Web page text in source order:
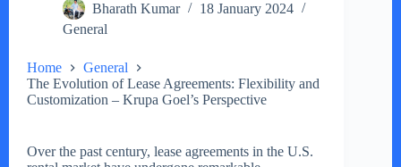
Bharath Kumar
18 January 2024
General
Home
General
The Evolution of Lease Agreements: Flexibility and
Customization – Krupa Goel’s Perspective
Over the past century, lease agreements in the U.S.